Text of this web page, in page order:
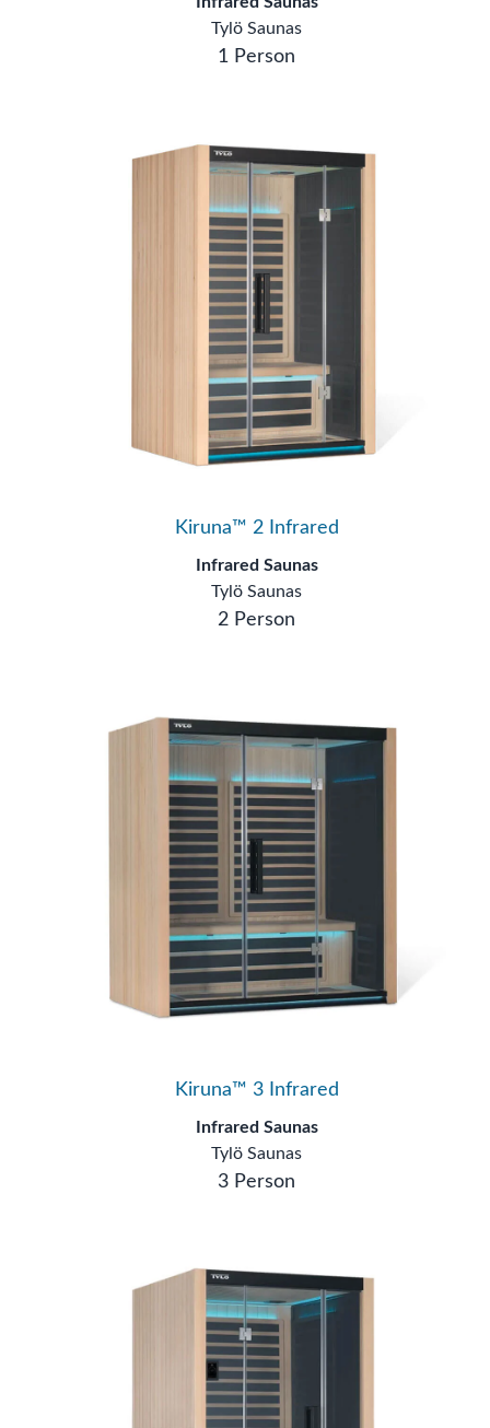
Tylö Saunas
1 Person
Kiruna™ 2 Infrared
Infrared Saunas
Tylö Saunas
2 Person
Kiruna™ 3 Infrared
Infrared Saunas
Tylö Saunas
3 Person